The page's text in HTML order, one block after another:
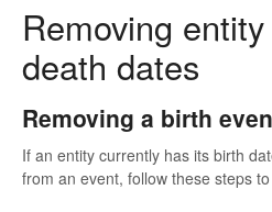
Videos
Contact
Removing
death dates
Removing a birth
If an entity currently has its birth
from an event, follow these steps